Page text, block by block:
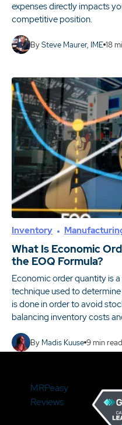
expenses directly impacts
competitive position.
BySteve Maurer, IME 18
Inventory
What Is Economic
the EOQ Formula?
Economic order quantity is
technique used to
is done in order to avoid
balancing inventory costs
By Madis Kuuse 9min read
MRPeasy
Reviews